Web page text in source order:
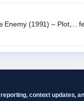
Enemy (1991) – Plot,...
context updates,